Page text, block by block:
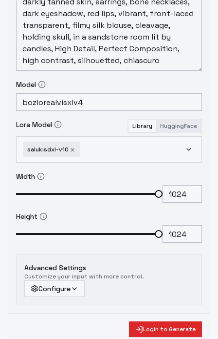
Model
Lora Model Library HuggingFace
salukisdxl-v10
Width
Height
Advanced Settings
Customize your input with more control.
Configure
Login to Generate